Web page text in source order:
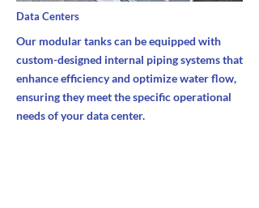
Data Centers
Our modular tanks can be equipped with
custom-designed internal piping systems that
enhance efficiency and optimize water flow,
ensuring they meet the specific operational
needs of your data center.